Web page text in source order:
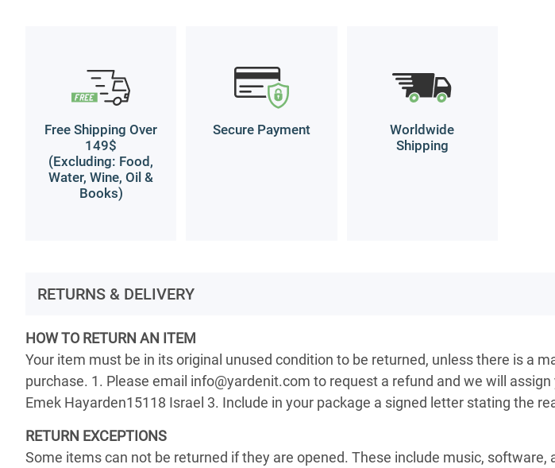
Free Shipping Over
149$
(Excluding: Food,
Water, Wine, Oil &
Books)
Secure Payment
Worldwide
Shipping
RETURNS & DELIVERY
HOW TO RETURN AN ITEM
Your item must be in its original unused condition to be returned, unless there is a
purchase. 1. Please email info@yardenit.com to request a refund and we will
Emek Hayarden15118 Israel 3. Include in your package a signed letter stating the
RETURN EXCEPTIONS
Some items can not be returned if they are opened. These include music,